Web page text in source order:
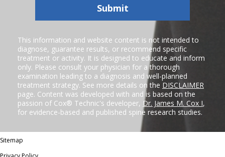
Submit
This information and website content is not intended to
diagnose, guarantee results, or recommend specific
treatment or activity. It is designed to educate and inform
only. Please consult your physician for a thorough
examination leading to a diagnosis and well-planned
treatment strategy. See more details on the DISCLAIMER
page. Content was developed with and is based on the
passion of Cox® Technic's developer, Dr. James M. Cox I,
for evidence-based and published spine research studies.
Sitemap